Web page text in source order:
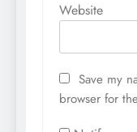
Website
Save my
browser for